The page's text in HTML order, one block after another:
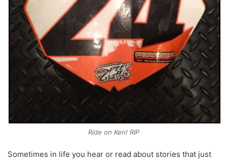
Ride on Ken! RIP
Sometimes in life you hear or read about stories that just